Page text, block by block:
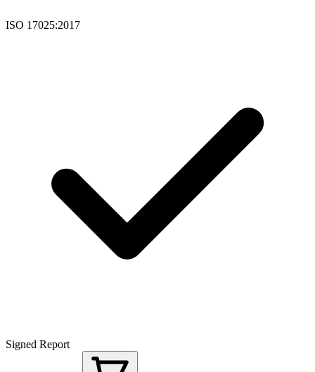
ISO 17025:2017
Signed Report